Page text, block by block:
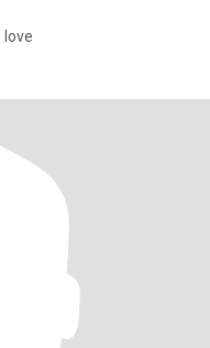
love